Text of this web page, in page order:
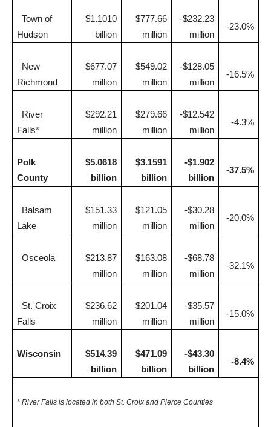
Town of
Hudson
$1.1010
billion
$777.66
million
-$232.23
million
-23.0%
New
Richmond
$677.07
million
$549.02
million
-$128.05
million
-16.5%
River
Falls*
$292.21
million
$279.66
million
-$12.542
million
-4.3%
Polk
County
$5.0618
billion
$3.1591
billion
-$1.902
billion
-37.5%
Balsam
Lake
$151.33
million
$121.05
million
-$30.28
million
-20.0%
Osceola
$213.87
million
$163.08
million
-$68.78
million
-32.1%
St. Croix
Falls
$236.62
million
$201.04
million
-$35.57
million
-15.0%
Wisconsin
$514.39
billion
$471.09
billion
-$43.30
billion
-8.4%
* River Falls is located in both St. Croix and Pierce Counties